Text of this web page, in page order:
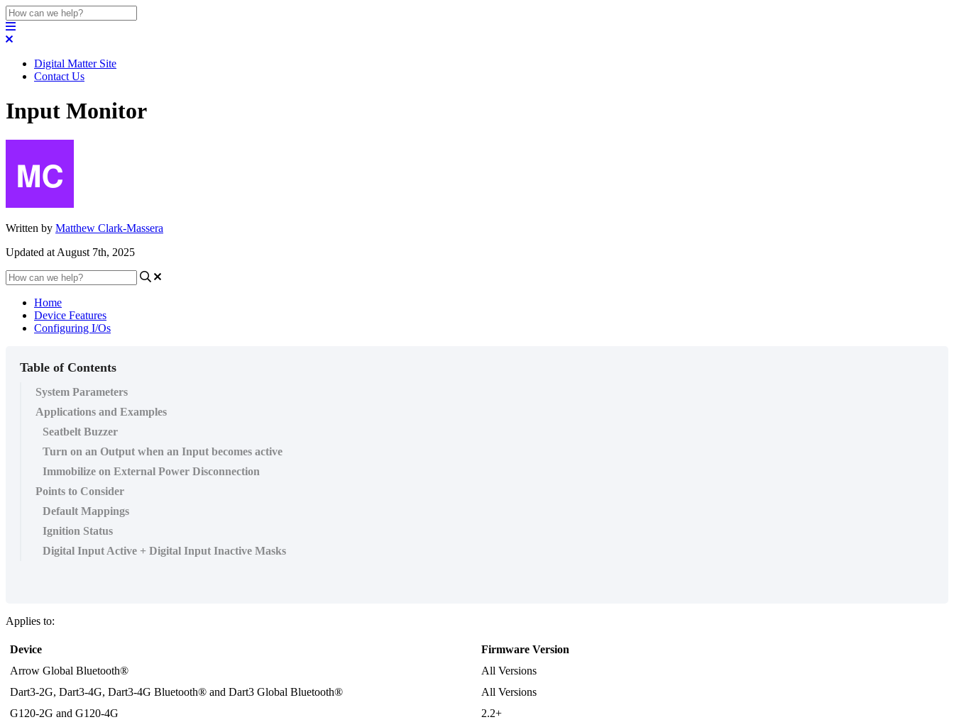
Digital Matter Site
Contact Us
Input Monitor
Written by Matthew Clark-Massera
Updated at August 7th, 2025
Home
Device Features
Configuring I/Os
Table of Contents
System Parameters
Applications and Examples
Seatbelt Buzzer
Turn on an Output when an Input becomes active
Immobilize on External Power Disconnection
Points to Consider
Default Mappings
Ignition Status
Digital Input Active + Digital Input Inactive Masks
Applies to:
Device
Firmware Version
Arrow Global Bluetooth®
All Versions
Dart3-2G, Dart3-4G, Dart3-4G Bluetooth® and Dart3 Global Bluetooth®
All Versions
G120-2G and G120-4G
2.2+